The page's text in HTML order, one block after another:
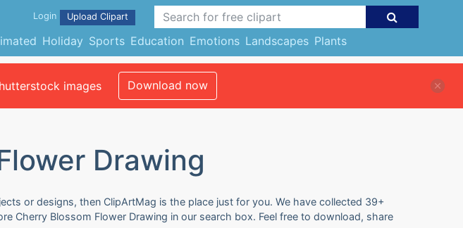
Holiday Sports Education Emotions Landscapes Plants
Login Upload Clipart
images Download now
Drawing
or designs, then ClipArtMag is the place just for you. We have collected 39+
Cherry Blossom Flower Drawing in our search box. Feel free to download, share